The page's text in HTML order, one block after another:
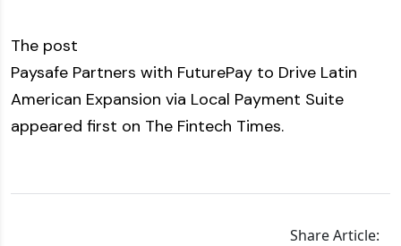
The post
Paysafe Partners with FuturePay to Drive Latin
American Expansion via Local Payment Suite
appeared first on The Fintech Times.
Share Article: